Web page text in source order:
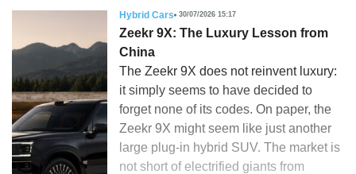
Hybrid Cars 30/07/2026 15:17
Zeekr 9X: The Luxury Lesson from
China
The Zeekr 9X does not reinvent luxury:
it simply seems to have decided to
forget none of its codes. On paper, the
Zeekr 9X might seem like just another
large plug-in hybrid SUV. The market is
not short of electrified giants from